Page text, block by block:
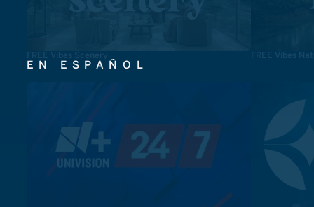
FREE Vibes Scenery FREE Vibes
EN ESPAÑOL